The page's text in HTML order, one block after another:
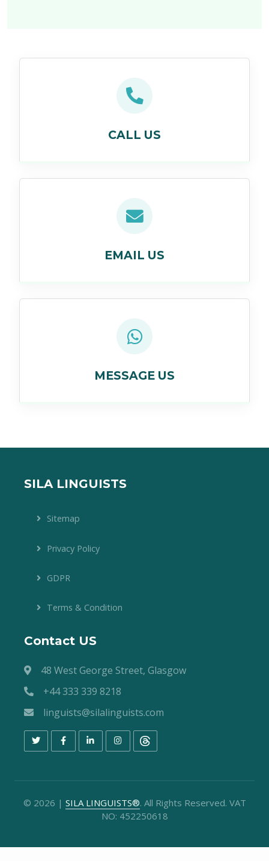
CALL US
EMAIL US
MESSAGE US
SILA LINGUISTS
Sitemap
Privacy Policy
GDPR
Terms & Condition
Contact US
48 West George Street, Glasgow
+44 333 339 8218
linguists@silalinguists.com
© 2026 | SILA LINGUISTS®. All Rights Reserved. VAT
NO: 452250618